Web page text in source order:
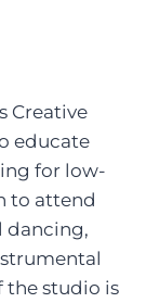
Creative
educate
for low-
to attend
dancing,
the studio is